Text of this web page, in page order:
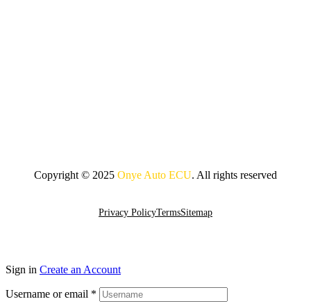
Copyright © 2025 Onye Auto ECU. All rights reserved
Privacy PolicyTermsSitemap
Sign in Create an Account
Username or email *